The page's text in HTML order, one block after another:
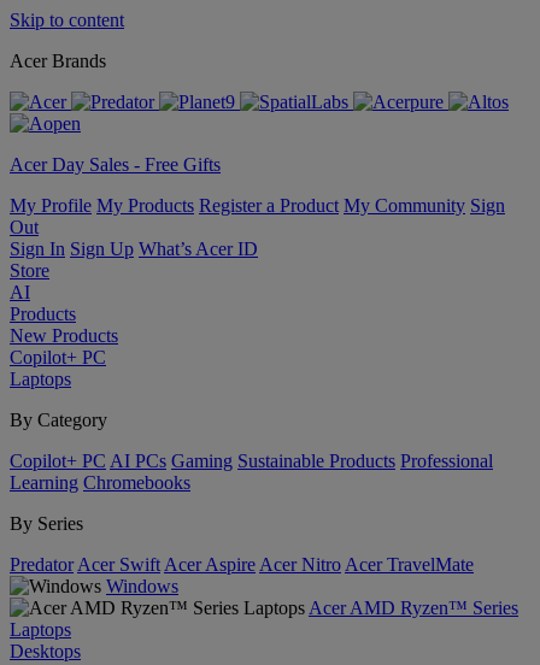
Skip to content
Acer Brands
Acer Day Sales - Free Gifts
My Profile My Products Register a Product My Community Sign
Out
Sign In Sign Up What’s Acer ID
Store
AI
Products
New Products
Copilot+ PC
Laptops
By Category
Copilot+ PC AI PCs Gaming Sustainable Products Professional
Learning Chromebooks
By Series
Predator Acer Swift Acer Aspire Acer Nitro Acer TravelMate
Windows
Acer AMD Ryzen™ Series
Laptops
Desktops